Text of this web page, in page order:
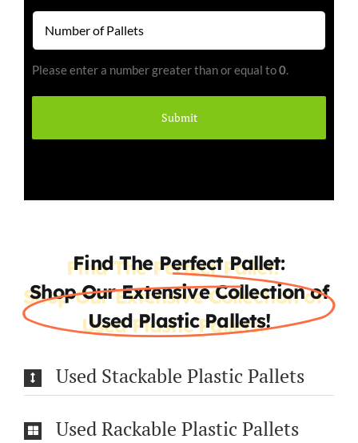
Number
(Required)
Please enter a number greater than or equal to0.
Find The Perfect Pallet:
Shop Our Extensive Collection of
Used Plastic Pallets!
Used Stackable Plastic Pallets
Used Rackable Plastic Pallets